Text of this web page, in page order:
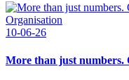
Organisation
10-06-26
More than just numbers.